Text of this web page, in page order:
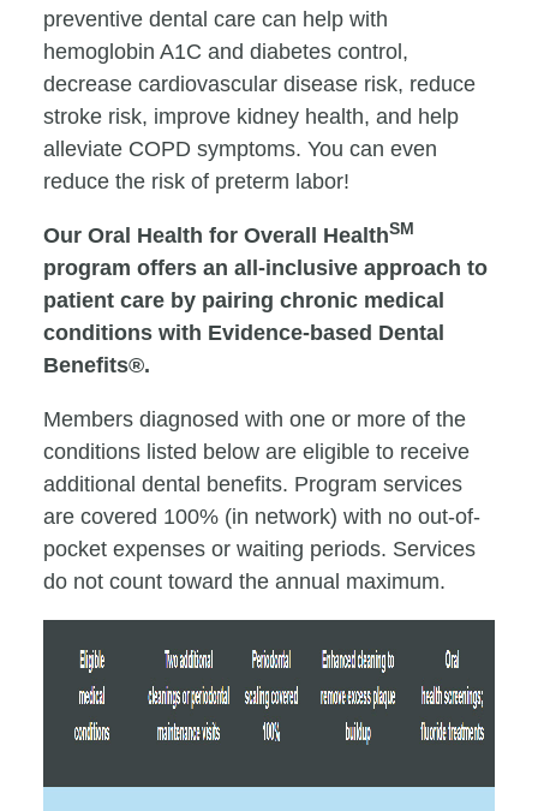
preventive dental care can help with
hemoglobin A1C and diabetes control,
decrease cardiovascular disease risk, reduce
stroke risk, improve kidney health, and help
alleviate COPD symptoms. You can even
reduce the risk of preterm labor!
Our Oral Health for Overall HealthSM
program offers an all-inclusive approach to
patient care by pairing chronic medical
conditions with Evidence-based Dental
Benefits®.
Members diagnosed with one or more of the
conditions listed below are eligible to receive
additional dental benefits. Program services
are covered 100% (in network) with no out-of-
pocket expenses or waiting periods. Services
do not count toward the annual maximum.